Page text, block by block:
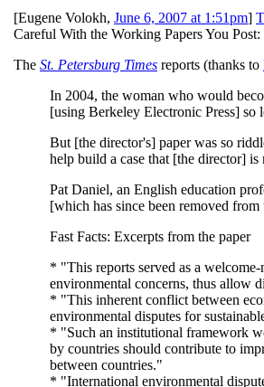
[Eugene Volokh, June 6, 2007 at 1:51pm]
Careful With the Working Papers You Post:
The St. Petersburg Times reports (thanks to
In 2004, the woman who would
[using Berkeley Electronic Press] so
But [the director's] paper was so
help build a case that [the director]
Pat Daniel, an English education
[which has since been removed
Fast Facts: Excerpts from the paper
* "This reports served as a
environmental concerns, thus allow
* "This inherent conflict between
environmental disputes for
* "Such an institutional framework
by countries should contribute to
between countries."
* "International environmental